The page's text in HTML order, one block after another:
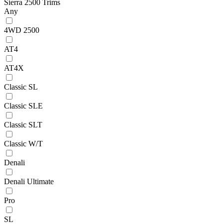
Sierra 2500 Trims
Any
4WD 2500
AT4
AT4X
Classic SL
Classic SLE
Classic SLT
Classic W/T
Denali
Denali Ultimate
Pro
SL